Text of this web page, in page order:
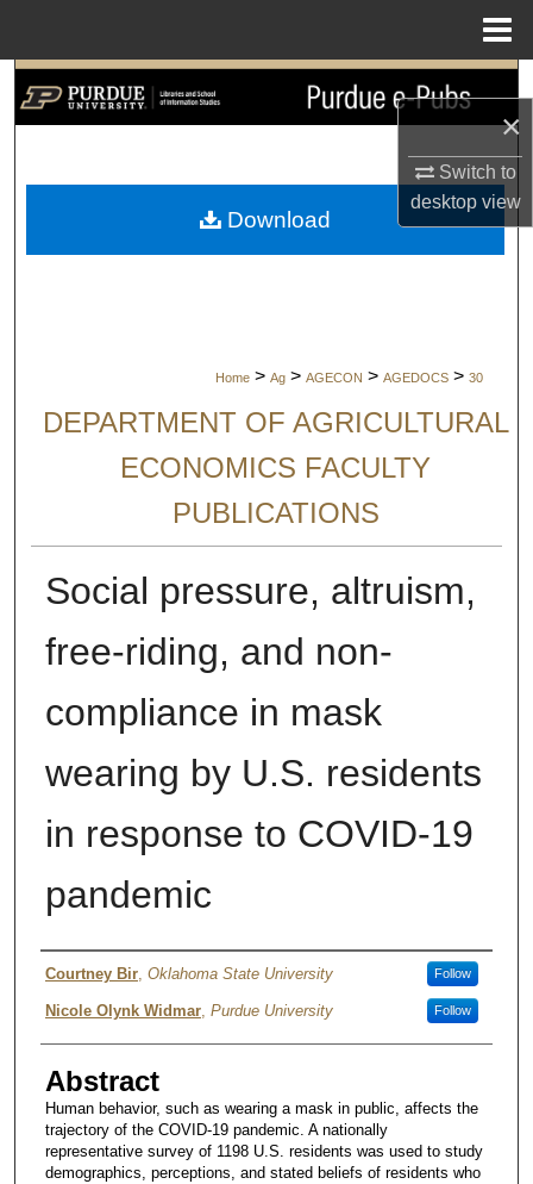
×
Switch to
desktopview
Search
My Account
Home > Ag > AGECON > AGEDOCS > 30
DEPARTMENT OF AGRICULTURAL
ECONOMICS FACULTY
PUBLICATIONS
Social pressure, altruism,
free-riding, and non-
compliance in mask
wearing by U.S. residents
in response to COVID-19
pandemic
Author
Courtney Bir, Oklahoma State University Follow
Nicole Olynk Widmar, Purdue University Follow
Abstract
Human behavior, such as wearing a mask in public, affects the
trajectory of the COVID-19 pandemic. A nationally
representative survey of 1198 U.S. residents was used to study
demographics, perceptions, and stated beliefs of residents who
Download